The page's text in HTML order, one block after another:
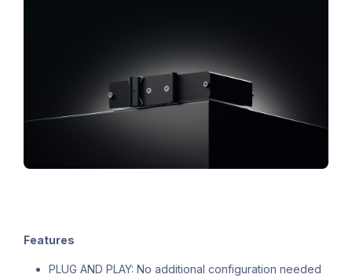
Features
PLUG AND PLAY: No additional configuration needed